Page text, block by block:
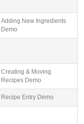
Adding New Ingredients
Demo
Creating & Moving
Recipes Demo
Recipe Entry Demo